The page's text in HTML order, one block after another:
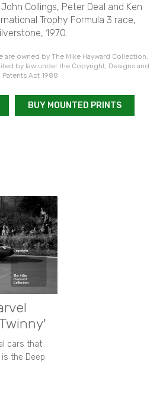
Collings, Peter Deal and Ken
Trophy Formula 3 race,
1970.
owned by The Mike Hayward Collection.
by law under the Copyright, Designs and
Patents Act 1988
BUY MOUNTED PRINTS
cars that
the Deep